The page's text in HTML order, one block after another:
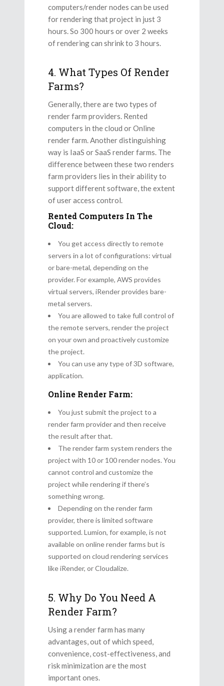
computers/render nodes can be used
for rendering that project in just 3
hours. So 300 hours or over 2 weeks
of rendering can shrink to 3 hours.
4. What Types Of Render
Farms?
Generally, there are two types of
render farm providers. Rented
computers in the cloud or Online
render farm. Another distinguishing
way is IaaS or SaaS render farms. The
difference between these two renders
farm providers lies in their ability to
support different software, the extent
of user access control.
Rented Computers In The
Cloud:
You get access directly to remote
servers in a lot of configurations: virtual
or bare-metal, depending on the
provider. For example, AWS provides
virtual servers, iRender provides bare-
metal servers.
You are allowed to take full control of
the remote servers, render the project
on your own and proactively customize
the project.
You can use any type of 3D software,
application.
Online Render Farm:
You just submit the project to a
render farm provider and then receive
the result after that.
The render farm system renders the
project with 10 or 100 render nodes. You
cannot control and customize the
project while rendering if there’s
something wrong.
Depending on the render farm
provider, there is limited software
supported. Lumion, for example, is not
available on online render farms but is
supported on cloud rendering services
like iRender, or Cloudalize.
5. Why Do You Need A
Render Farm?
Using a render farm has many
advantages, out of which speed,
convenience, cost-effectiveness, and
risk minimization are the most
important ones.